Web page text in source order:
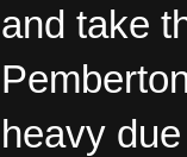
and take
heavy